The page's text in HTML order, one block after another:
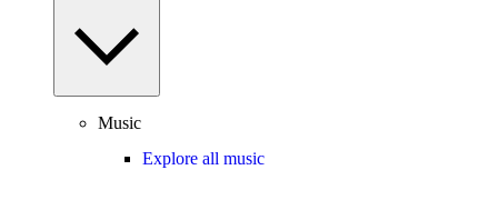
Music
Explore all music